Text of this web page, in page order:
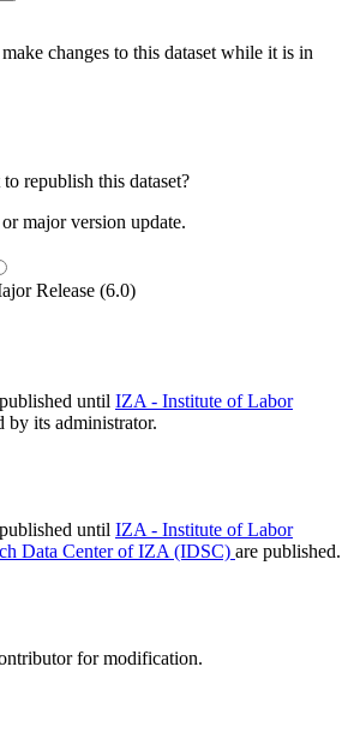
changes to this dataset while it is in
republish this dataset?
major version update.
Release (6.0)
until IZA - Institute of Labor
by its administrator.
until IZA - Institute of Labor
Data Center of IZA (IDSC) are published.
for modification.